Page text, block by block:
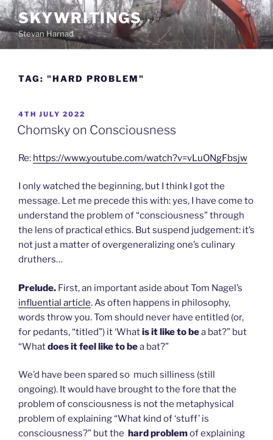
Skip
to
content
SKYWRITINGS
Stevan Harnad
TAG: "HARD PROBLEM"
POSTED
ON
4TH JULY 2022
Chomsky on Consciousness
Re: https://www.youtube.com/watch?v=vLuONgFbsjw
I only watched the beginning, but I think I got the
message. Let me precede this with: yes, I have come to
understand the problem of “consciousness” through
the lens of practical ethics. But suspend judgement: it’s
not just a matter of overgeneralizing one’s culinary
druthers…
Prelude. First, an important aside about Tom Nagel’s
influential article. As often happens in philosophy,
words throw you. Tom should never have entitled (or,
for pedants, “titled”) it ‘Whatis it like to bea bat?” but
“Whatdoes it feel like to bea bat?”
We’d have been spared so much silliness (still
ongoing). It would have brought to the fore that the
problem of consciousness is not the metaphysical
problem of explaining “What kind of ‘stuff’ is
consciousness?” but the hard problemof explaining